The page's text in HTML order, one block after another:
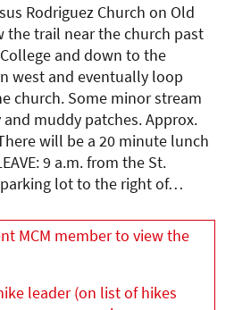
Rodriguez Church on Old
the trail near the church past
and down to the
west and eventually loop
church. Some minor stream
muddy patches. Approx.
will be a 20 minute lunch
9 a.m. from the St.
lot to the right of…
MCM member to view the
leader (on list of hikes